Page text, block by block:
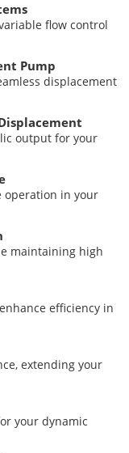
flow control
Pump
displacement
output for your
operation in your
maintaining high
efficiency in
extending your
your dynamic